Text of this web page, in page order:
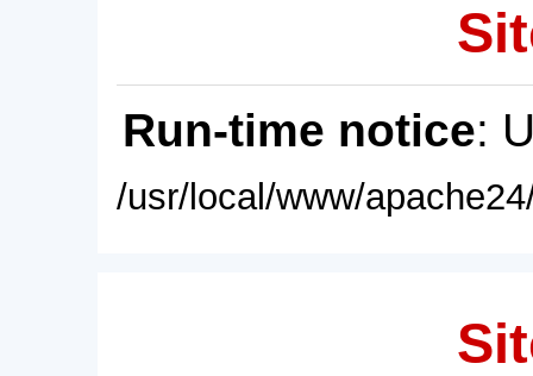
Run-time notice:
/usr/local/www/